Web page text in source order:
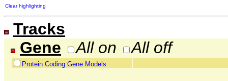
Clear highlighting
Tracks
Gene
All on All off
Protein Coding Gene Models